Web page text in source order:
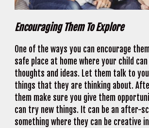
Encouraging Them To Explore
One of the ways you can encourage
safe place at home where your child
thoughts and ideas. Let them talk to
things that they are thinking about.
them make sure you give them
can try new things. It can be an after-
something where they can be creative